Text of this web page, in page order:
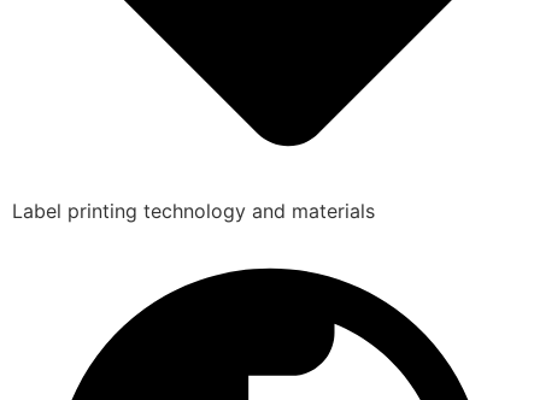
Label printing technology and materials